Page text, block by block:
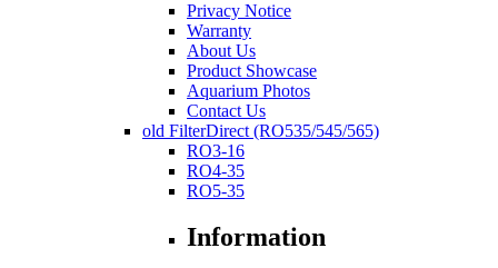
Privacy Notice
Warranty
About Us
Product Showcase
Aquarium Photos
Contact Us
old FilterDirect (RO535/545/565)
RO3-16
RO4-35
RO5-35
Information